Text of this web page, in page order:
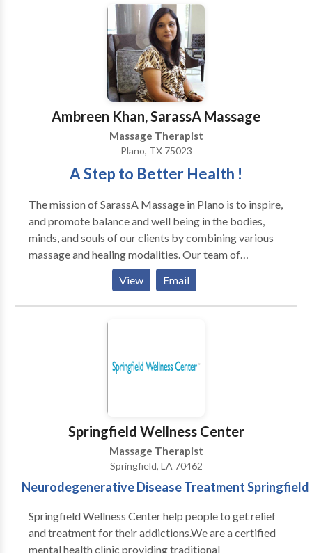
positive benefits of massage treatments can: Help
relieve muscle tension Reduce blood pressure Reduce
Increase mental alertness Lower stress levels Improve
Being Treatment Scheme™ Join our unique Monthly
Well Being Treatment Scheme™ WELL BEING
£40 for 60 mins, STANDARD PRICES Treatments are
£30 for 30 mins, £45 for 45 mins, £50. for 60 mins. Pic
n’ mix from any of the following: Natural
Facelift/Rejuvenation Neck and Shoulder Massage
Indian Head Massage Body Massages Reflexology
Thai Foot Massage All treatments are suitable for
men and women. Gift Vouchers available.
Ambreen Khan, SarassA Massage
Massage Therapist
Plano, TX 75023
A Step to Better Health !
The mission of SarassA Massage in Plano is to inspire,
and promote balance and well being in the bodies,
minds, and souls of our clients by combining various
massage and healing modalities. Our team of
professionally Licensed Massage Therapists strives
to meet and exceed the needs and expectations of our
clients while being guided by the values of respect,
compassion, cooperation and professionalism. Our
View Email
Springfield Wellness Center
Massage Therapist
Springfield, LA 70462
Neurodegenerative Disease Treatment Springfield
Springfield Wellness Center help people to get relief
and treatment for their addictions.We are a certified
mental health clinic providing traditional